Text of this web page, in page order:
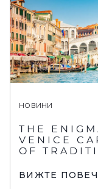
НОВИНИ
THE
VENICE
OF
ВИЖТЕ